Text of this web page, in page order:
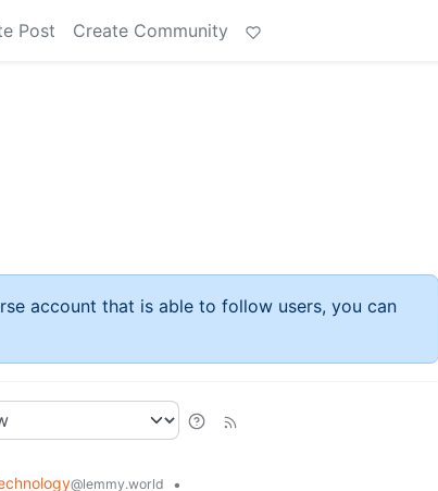
Post Create Community
account that is able to follow users, you can
@lemmy.world
•